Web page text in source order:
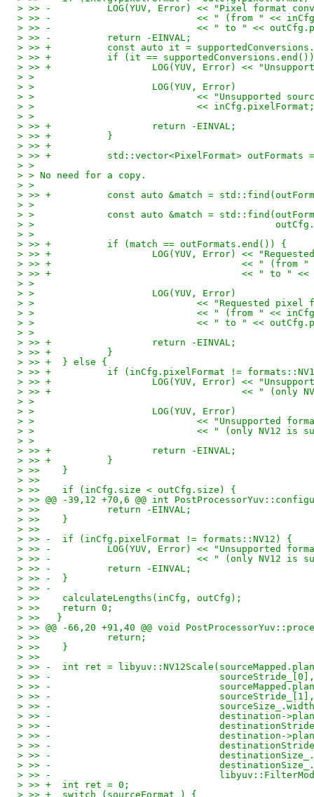
> >> -		LOG(YUV, Error) << "Pixel
> >> -				<< " (from " <<
> >> -				<< " to " <<
> >> -		return -EINVAL;
> >> +		const auto it =
> >> +		if (it ==
> >> +			LOG(YUV, Error) <<
> >
> > 			LOG(YUV, Error)
> > 				<< "Unsupported
> > 				<< inCfg.pixelFormat;
> >
> >> +			return -EINVAL;
> >> +		}
> >> +
> >> +		std::vector<PixelFormat>
> >
> > No need for a copy.
> >
> >> +		const auto &match =
> >
> > 		const auto &match =
> >
> >
> >> +		if (match == outFormats.end()) {
> >> +			LOG(YUV, Error) <<
> >> +					<< "
> >> +					<<
> >
> > 			LOG(YUV, Error)
> > 				<<
> > 				<< " (from " <<
> > 				<< " to " <<
> >
> >> +			return -EINVAL;
> >> +		}
> >> +	} else {
> >> +		if (inCfg.pixelFormat !=
> >> +			LOG(YUV, Error) <<
> >> +					<<
> >
> > 			LOG(YUV, Error)
> > 				<<
> > 				<< " (only
> >
> >> +			return -EINVAL;
> >> +		}
> >>   	}
> >>
> >>   	if (inCfg.size < outCfg.size) {
> >> @@ -39,12 +70,6 @@ int
> >>   		return -EINVAL;
> >>   	}
> >>
> >> -	if (inCfg.pixelFormat != formats::NV12) {
> >> -		LOG(YUV, Error) <<
> >> -				<< " (only NV12
> >> -		return -EINVAL;
> >> -	}
> >> -
> >>   	calculateLengths(inCfg, outCfg);
> >>   	return 0;
> >>   }
> >> @@ -66,20 +91,40 @@ void
> >>   		return;
> >>   	}
> >>
> >> -	int ret =
> >> -				    sourceStride_[0],
> >> -
> >> -				    sourceStride_[1],
> >> -
> >> -				    destination-
> >> -
> >> -				    destination-
> >> -
> >> -
> >> -
> >> -
> >> +	int ret = 0;
> >> +	switch (sourceFormat_) {